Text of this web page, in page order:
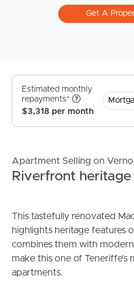
Get A
Estimated monthly
repayments*
$3,318 per month
Apartment Selling on
Riverfront heritage
This tastefully renovated
highlights heritage features
combines them with
make this one of
apartments.